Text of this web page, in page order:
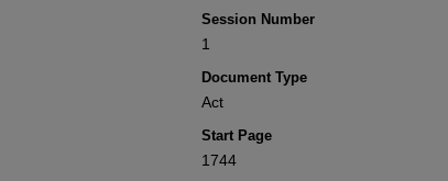
Session Number
1
Document Type
Act
Start Page
1744